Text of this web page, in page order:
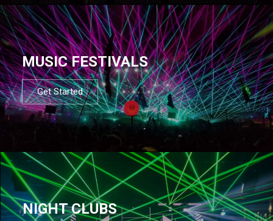
MUSIC FESTIVALS
Get Started
NIGHT CLUBS